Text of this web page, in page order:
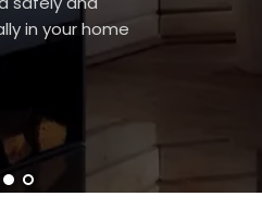
in your home